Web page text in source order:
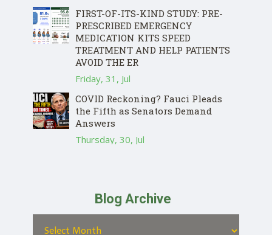
FIRST-OF-ITS-KIND STUDY: PRE-
PRESCRIBED EMERGENCY
MEDICATION KITS SPEED
TREATMENT AND HELP PATIENTS
AVOID THE ER
Friday, 31, Jul
COVID Reckoning? Fauci Pleads
the Fifth as Senators Demand
Answers
Thursday, 30, Jul
Blog Archive